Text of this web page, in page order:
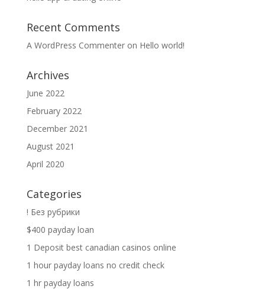
Recent Comments
A WordPress Commenteron Hello world!
Archives
June 2022
February 2022
December 2021
August 2021
April 2020
Categories
! Без рубрики
$400 payday loan
1 Deposit best canadian casinos online
1 hour payday loans no credit check
1 hr payday loans